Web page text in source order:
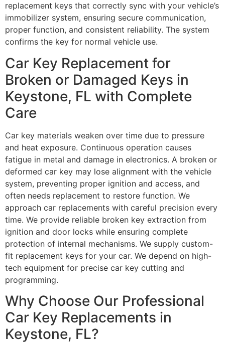
replacement keys that correctly sync with your vehicle’s
immobilizer system, ensuring secure communication,
proper function, and consistent reliability. The system
confirms the key for normal vehicle use.
Car Key Replacement for
Broken or Damaged Keys in
Keystone, FL with Complete
Care
Car key materials weaken over time due to pressure
and heat exposure. Continuous operation causes
fatigue in metal and damage in electronics. A broken or
deformed car key may lose alignment with the vehicle
system, preventing proper ignition and access, and
often needs replacement to restore function. We
approach car replacements with careful precision every
time. We provide reliable broken key extraction from
ignition and door locks while ensuring complete
protection of internal mechanisms. We supply custom-
fit replacement keys for your car. We depend on high-
tech equipment for precise car key cutting and
programming.
Why Choose Our Professional
Car Key Replacements in
Keystone, FL?